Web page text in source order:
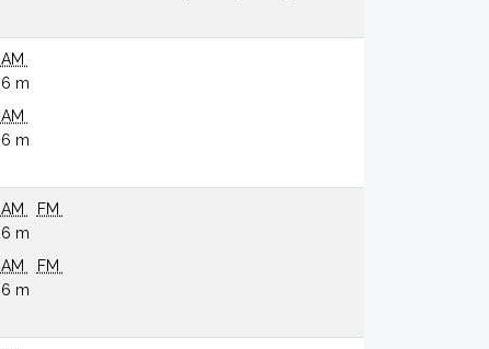
AM
6 m
AM
6 m
AM
FM
6 m
AM
FM
6 m